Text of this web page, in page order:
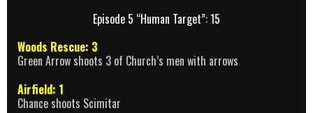
Episode 5 “Human Target”: 15
Woods Rescue: 3
Green Arrow shoots 3 of Church’s men with arrows
Airfield: 1
Chance shoots Scimitar